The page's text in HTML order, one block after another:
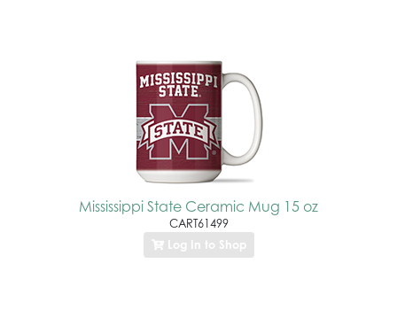
Mississippi State Ceramic Mug 15 oz
CART61499
Log In to Shop